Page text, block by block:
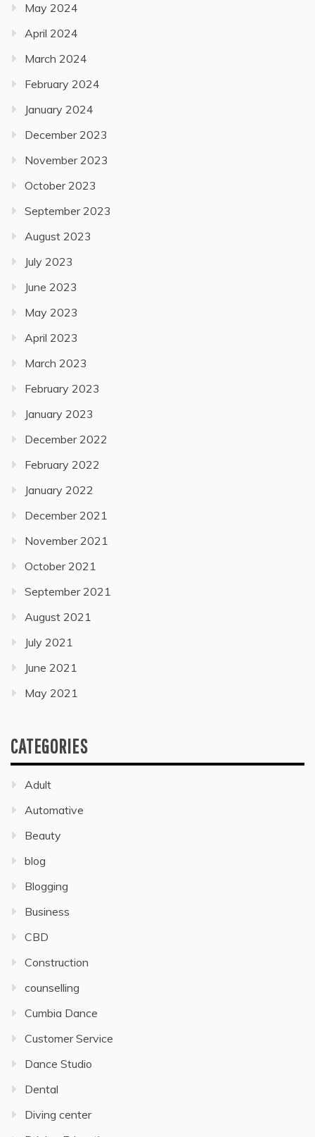
May 2024
April 2024
March 2024
February 2024
January 2024
December 2023
November 2023
October 2023
September 2023
August 2023
July 2023
June 2023
May 2023
April 2023
March 2023
February 2023
January 2023
December 2022
February 2022
January 2022
December 2021
November 2021
October 2021
September 2021
August 2021
July 2021
June 2021
May 2021
CATEGORIES
Adult
Automative
Beauty
blog
Blogging
Business
CBD
Construction
counselling
Cumbia Dance
Customer Service
Dance Studio
Dental
Diving center